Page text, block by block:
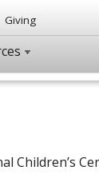
Giving
Children’s